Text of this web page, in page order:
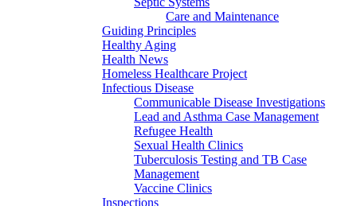
Care and Maintenance
Guiding Principles
Healthy Aging
Health News
Homeless Healthcare Project
Infectious Disease
Communicable Disease Investigations
Lead and Asthma Case Management
Refugee Health
Sexual Health Clinics
Tuberculosis Testing and TB Case
Management
Vaccine Clinics
Inspections